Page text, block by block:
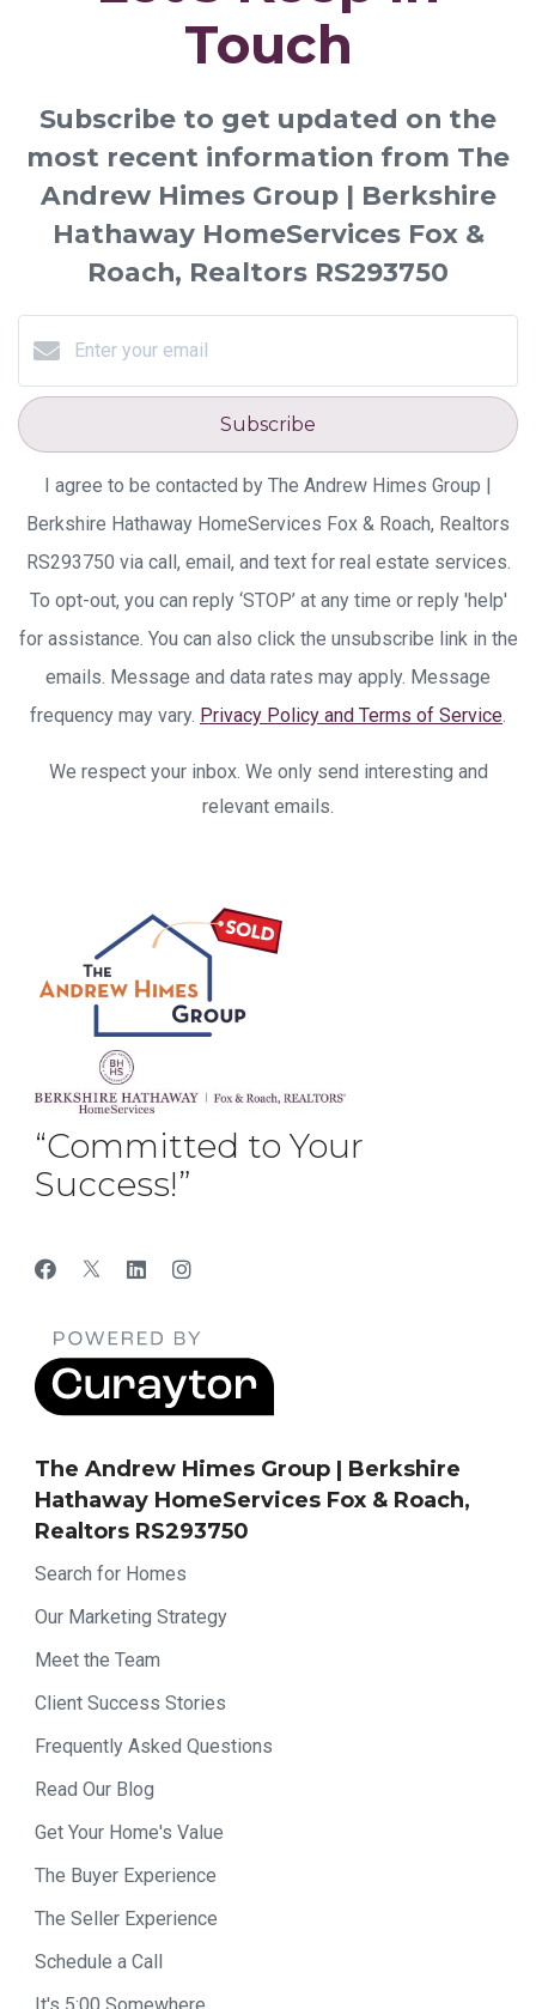
Touch
Subscribe to get updated on the
most recent information from The
Andrew Himes Group | Berkshire
Hathaway HomeServices Fox &
Roach, Realtors RS293750
Subscribe
I agree to be contacted by The Andrew Himes Group |
Berkshire Hathaway HomeServices Fox & Roach, Realtors
RS293750 via call, email, and text for real estate services.
To opt-out, you can reply ‘STOP’ at any time or reply 'help'
for assistance. You can also click the unsubscribe link in the
emails. Message and data rates may apply. Message
frequency may vary. Privacy Policy and Terms of Service.
We respect your inbox. We only send interesting and
relevant emails.
“Committed to Your
Success!”
The Andrew Himes Group | Berkshire
Hathaway HomeServices Fox & Roach,
Realtors RS293750
Search for Homes
Our Marketing Strategy
Meet the Team
Client Success Stories
Frequently Asked Questions
Read Our Blog
Get Your Home's Value
The Buyer Experience
The Seller Experience
Schedule a Call
It's 5:00 Somewhere